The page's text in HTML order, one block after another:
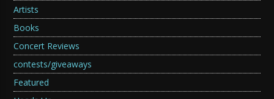
Artists
Books
Concert Reviews
contests/giveaways
Featured